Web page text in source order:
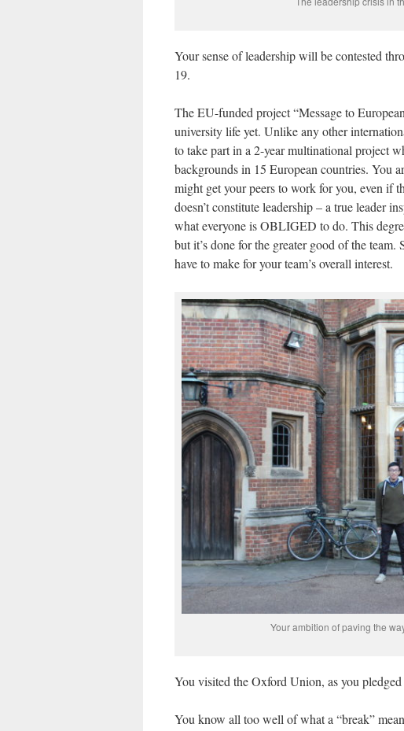
Your sense of leadership will be contested
19.
The EU-funded project “Message to
university life yet. Unlike any other
to take part in a 2-year multinational project
backgrounds in 15 European countries. You
might get your peers to work for you, even if
doesn’t constitute leadership – a true leader
what everyone is OBLIGED to do. This
but it’s done for the greater good of the
have to make for your team’s overall interest.
Your ambition of paving the
You visited the Oxford Union, as you
You know all too well of what a “break”